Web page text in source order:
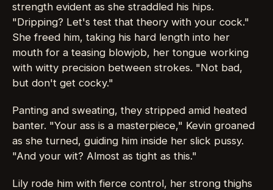
strength evident as she straddled his hips.
"Dripping? Let's test that theory with your cock."
She freed him, taking his hard length into her
mouth for a teasing blowjob, her tongue working
with witty precision between strokes. "Not bad,
but don't get cocky."
Panting and sweating, they stripped amid heated
banter. "Your ass is a masterpiece," Kevin groaned
as she turned, guiding him inside her slick pussy.
"And your wit? Almost as tight as this."
Lily rode him with fierce control, her strong thighs